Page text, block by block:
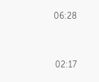
06:28
02:17